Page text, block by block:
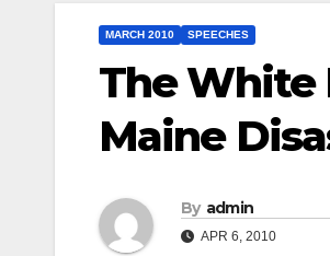
MARCH 2010 SPEECHES
The White
Maine
By admin
APR 6, 2010